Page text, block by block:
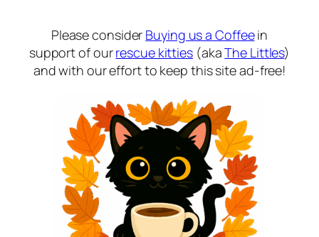
Please consider Buying us a Coffeein
support of ourrescue kitties(akaThe Littles)
and with our effort to keep this site ad-free!